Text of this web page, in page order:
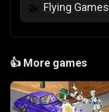
🚁 Flying Games
👍 More games